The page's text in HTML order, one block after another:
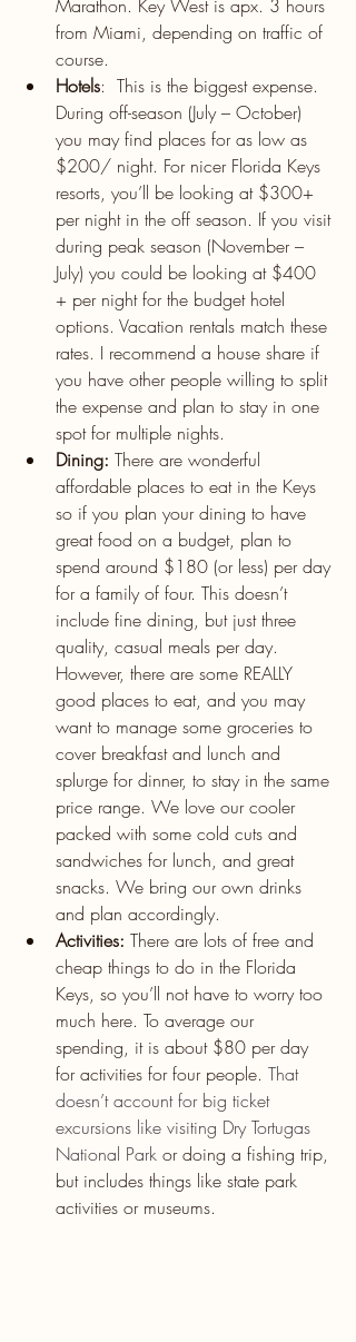
Marathon. Key West is apx. 3 hours
from Miami, depending on traffic of
course.
Hotels:  This is the biggest expense.
During off-season (July – October)
you may find places for as low as
$200/ night. For nicer Florida Keys
resorts, you’ll be looking at $300+
per night in the off season. If you visit
during peak season (November –
July) you could be looking at $400
+ per night for the budget hotel
options. Vacation rentals match these
rates. I recommend a house share if
you have other people willing to split
the expense and plan to stay in one
spot for multiple nights.
Dining: There are wonderful
affordable places to eat in the Keys
so if you plan your dining to have
great food on a budget, plan to
spend around $180 (or less) per day
for a family of four. This doesn’t
include fine dining, but just three
quality, casual meals per day.
However, there are some REALLY
good places to eat, and you may
want to manage some groceries to
cover breakfast and lunch and
splurge for dinner, to stay in the same
price range. We love our cooler
packed with some cold cuts and
sandwiches for lunch, and great
snacks. We bring our own drinks
and plan accordingly.
Activities: There are lots of free and
cheap things to do in the Florida
Keys, so you’ll not have to worry too
much here. To average our
spending, it is about $80 per day
for activities for four people. That
doesn’t account for big ticket
excursions like visiting Dry Tortugas
National Park or doing a fishing trip,
but includes things like state park
activities or museums.